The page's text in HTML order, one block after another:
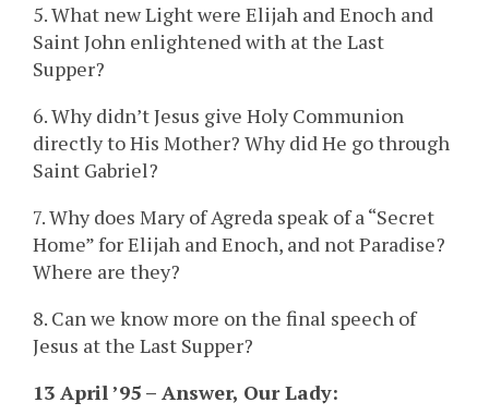
5. What new Light were Elijah and Enoch and
Saint John enlightened with at the Last
Supper?
6. Why didn’t Jesus give Holy Communion
directly to His Mother? Why did He go through
Saint Gabriel?
7. Why does Mary of Agreda speak of a “Secret
Home” for Elijah and Enoch, and not Paradise?
Where are they?
8. Can we know more on the final speech of
Jesus at the Last Supper?
13 April ’95 – Answer, Our Lady: